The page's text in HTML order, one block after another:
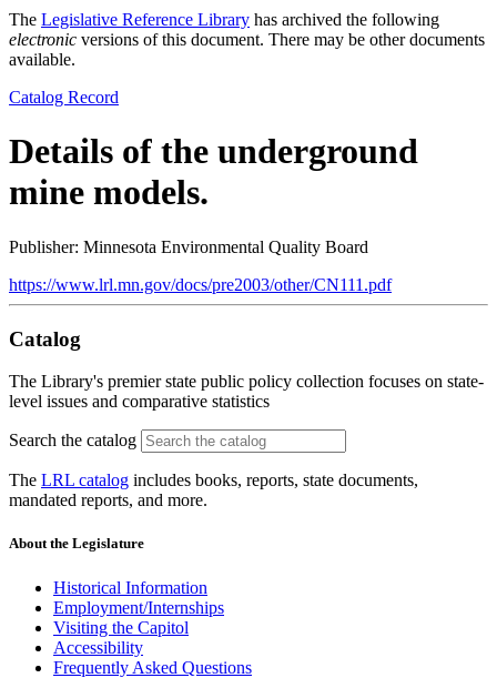
The Legislative Reference Library has archived the following
electronic versions of this document. There may be other documents
available.
Catalog Record
Details of the underground
mine models.
Publisher: Minnesota Environmental Quality Board
https://www.lrl.mn.gov/docs/pre2003/other/CN111.pdf
Catalog
The Library's premier state public policy collection focuses on state-
level issues and comparative statistics
Search the catalog
The LRL catalog includes books, reports, state documents,
mandated reports, and more.
About the Legislature
Historical Information
Employment/Internships
Visiting the Capitol
Accessibility
Frequently Asked Questions